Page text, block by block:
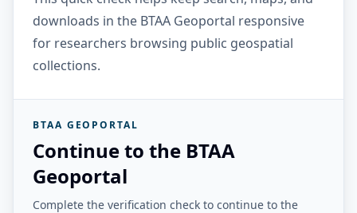
downloads in the BTAA Geoportal responsive
for researchers browsing public geospatial
collections.
BTAA GEOPORTAL
Continue to the BTAA
Geoportal
Complete the verification check to continue to the